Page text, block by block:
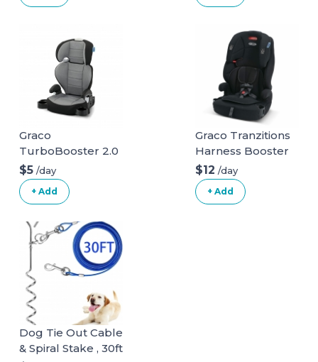
Graco
TurboBooster 2.0
Highback Booster
Seat
$5 /day
+ Add
Graco Tranzitions
Harness Booster
$12 /day
+ Add
Dog Tie Out Cable
& Spiral Stake , 30ft